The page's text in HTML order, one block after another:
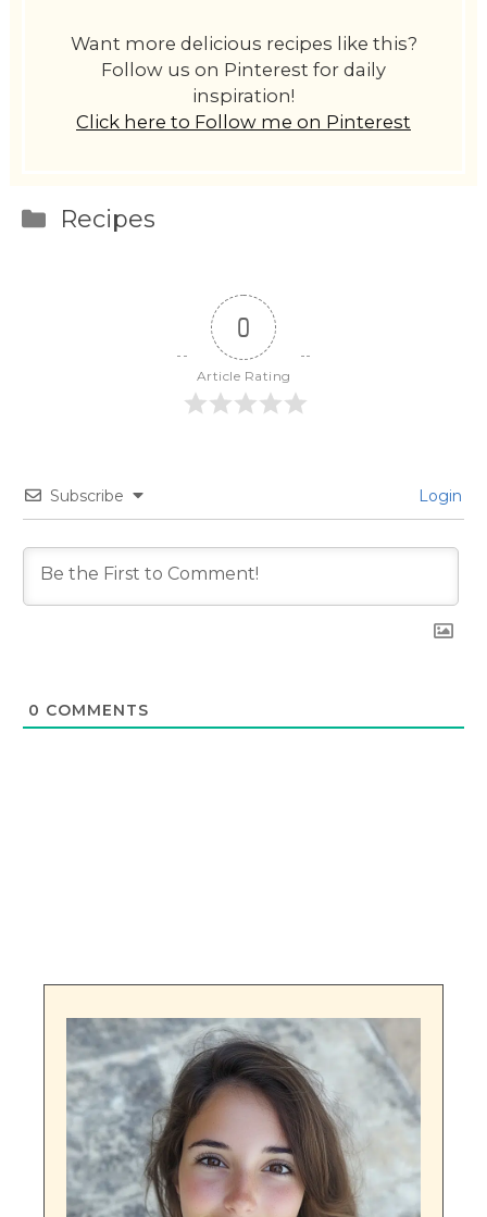
Want more delicious recipes like this?
Follow us on Pinterest for daily
inspiration!
Click here to Follow me on Pinterest
Categories
Recipes
0
Article Rating
Subscribe Login
0 COMMENTS